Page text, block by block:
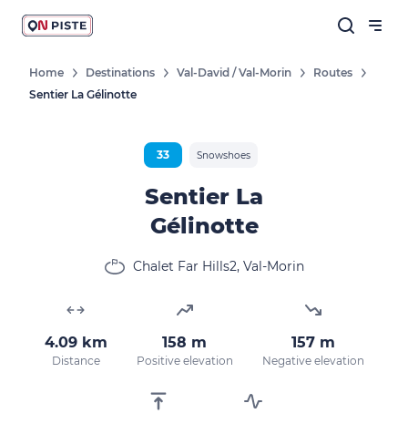
Home Destinations Val-David / Val-Morin
Routes
Sentier La Gélinotte
33 Snowshoes
Sentier La
Gélinotte
Chalet Far Hills2, Val-Morin
4.09 km
Distance
158 m
Positive elevation
157 m
Negative elevation